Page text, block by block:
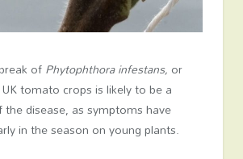
ofPhytophthora infestans, or
tomato crops is likely to be a
disease, as symptoms have
in the season on young plants.